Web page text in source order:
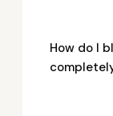
How do I